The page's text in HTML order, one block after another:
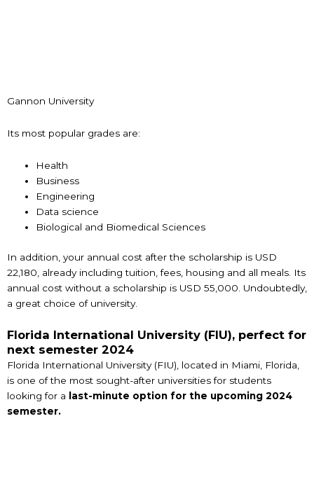
Gannon University
Its most popular grades are:
Health
Business
Engineering
Data science
Biological and Biomedical Sciences
In addition, your annual cost after the scholarship is USD
22,180, already including tuition, fees, housing and all meals. Its
annual cost without a scholarship is USD 55,000. Undoubtedly,
a great choice of university.
Florida International University (FIU), perfect for
next semester 2024
Florida International University (FIU), located in Miami, Florida,
is one of the most sought-after universities for students
looking for a
last-minute option for the upcoming 2024
semester.